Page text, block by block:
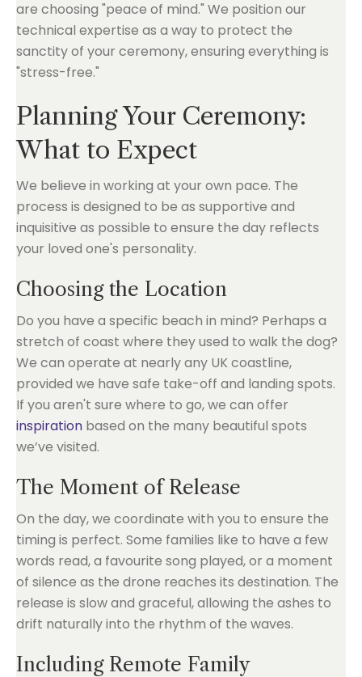
are choosing "peace of mind." We position our
technical expertise as a way to protect the
sanctity of your ceremony, ensuring everything is
"stress-free."
Planning Your Ceremony:
What to Expect
We believe in working at your own pace. The
process is designed to be as supportive and
inquisitive as possible to ensure the day reflects
your loved one's personality.
Choosing the Location
Do you have a specific beach in mind? Perhaps a
stretch of coast where they used to walk the dog?
We can operate at nearly any UK coastline,
provided we have safe take-off and landing spots.
If you aren't sure where to go, we can offer
inspiration based on the many beautiful spots
we’ve visited.
The Moment of Release
On the day, we coordinate with you to ensure the
timing is perfect. Some families like to have a few
words read, a favourite song played, or a moment
of silence as the drone reaches its destination. The
release is slow and graceful, allowing the ashes to
drift naturally into the rhythm of the waves.
Including Remote Family